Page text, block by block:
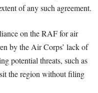
of any such agreement.
on the RAF for air
by the Air Corps’ lack of
potential threats, such as
the region without filing